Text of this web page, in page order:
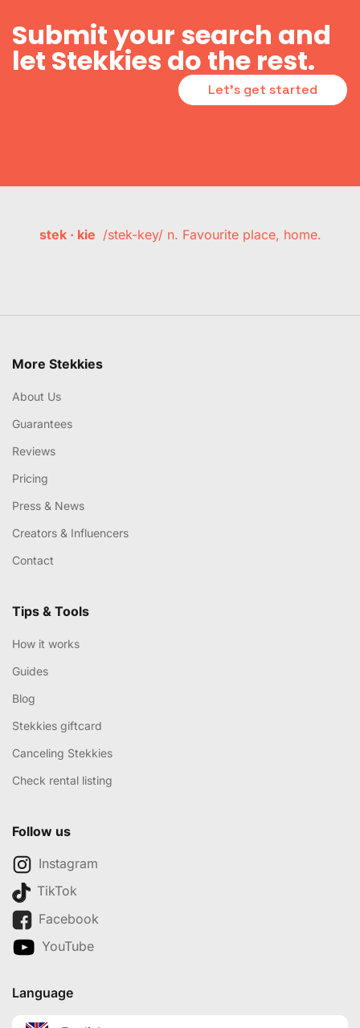
Submit your search and
let Stekkies do the rest.
Let's get started
stek · kie /stek-key/ n. Favourite place, home.
More Stekkies
About Us
Guarantees
Reviews
Pricing
Press & News
Creators & Influencers
Contact
Tips & Tools
How it works
Guides
Blog
Stekkies giftcard
Canceling Stekkies
Check rental listing
Follow us
Instagram
TikTok
Facebook
YouTube
Language